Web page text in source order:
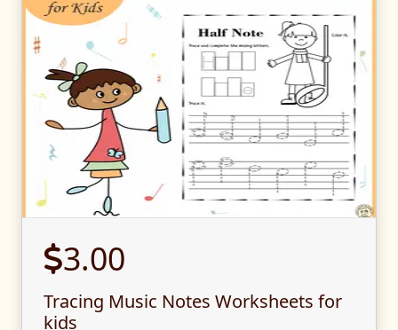
3.00
Tracing Music Notes Worksheets for
kids